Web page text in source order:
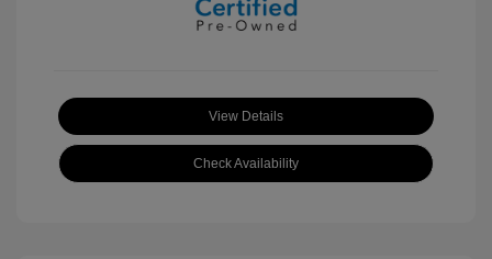
View Details
Check Availability